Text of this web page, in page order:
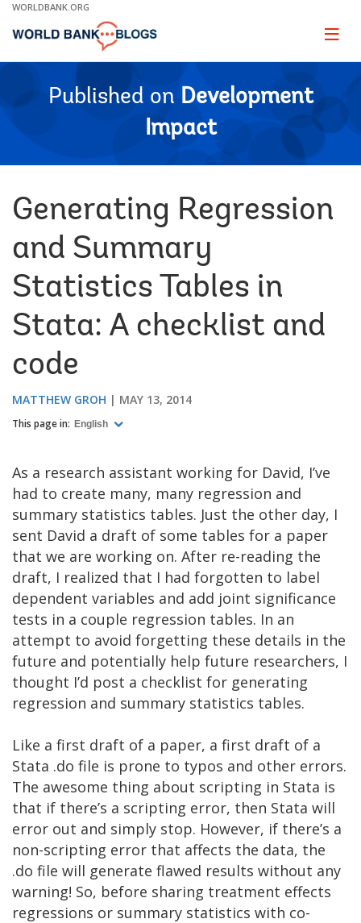
Skip
Main
WORLDBANK.ORG
Page
Published on Development
Impact
Generating Regression
and Summary
Statistics Tables in
Stata: A checklist and
code
MATTHEW GROH MAY 13, 2014
This page in: English
As a research assistant working for David, I’ve
had to create many, many regression and
summary statistics tables. Just the other day, I
sent David a draft of some tables for a paper
that we are working on. After re-reading the
draft, I realized that I had forgotten to label
dependent variables and add joint significance
tests in a couple regression tables. In an
attempt to avoid forgetting these details in the
future and potentially help future researchers, I
thought I’d post a checklist for generating
regression and summary statistics tables.
Like a first draft of a paper, a first draft of a
Stata .do file is prone to typos and other errors.
The awesome thing about scripting in Stata is
that if there’s a scripting error, then Stata will
error out and simply stop. However, if there’s a
non-scripting error that affects the data, the
.do file will generate flawed results without any
warning! So, before sharing treatment effects
regressions or summary statistics with co-